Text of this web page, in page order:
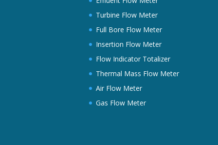
Turbine Flow Meter
Full Bore Flow Meter
Insertion Flow Meter
Flow Indicator Totalizer
Thermal Mass Flow Meter
Air Flow Meter
Gas Flow Meter